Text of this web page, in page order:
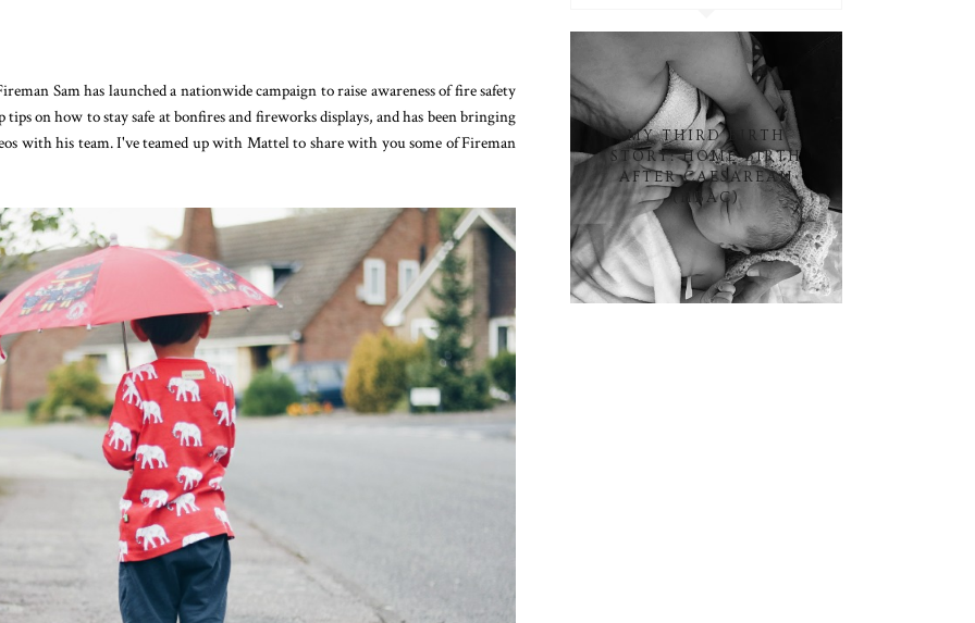
Sam has launched a nationwide campaign to raise awareness of fire safety
on how to stay safe at bonfires and fireworks displays, and has been bringing
with his team. I've teamed up with Mattel to share with you some of Fireman
MY THIRD BIRTH
STORY: HOME BIRTH
AFTER CAESAREAN
(HBAC)